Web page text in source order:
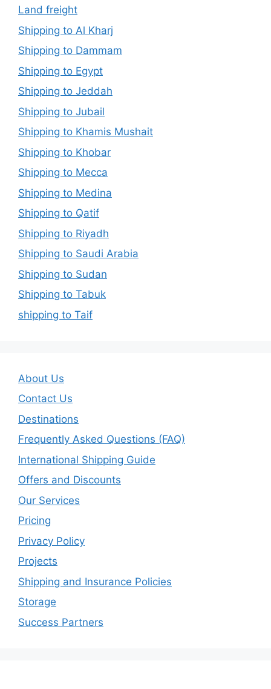
Land freight
Shipping to Al Kharj
Shipping to Dammam
Shipping to Egypt
Shipping to Jeddah
Shipping to Jubail
Shipping to Khamis Mushait
Shipping to Khobar
Shipping to Mecca
Shipping to Medina
Shipping to Qatif
Shipping to Riyadh
Shipping to Saudi Arabia
Shipping to Sudan
Shipping to Tabuk
shipping to Taif
About Us
Contact Us
Destinations
Frequently Asked Questions (FAQ)
International Shipping Guide
Offers and Discounts
Our Services
Pricing
Privacy Policy
Projects
Shipping and Insurance Policies
Storage
Success Partners